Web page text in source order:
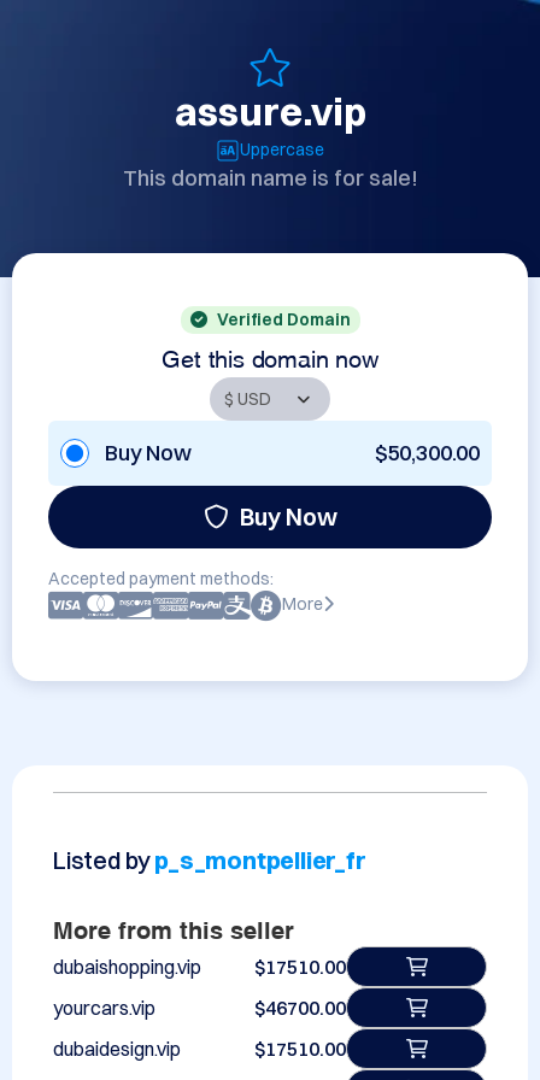
assure.vip
Uppercase
This domain name is for sale!
Verified Domain
Get this domain now
Buy Now $50,300.00
Buy Now
Accepted payment methods:
More
Listed byp_s_montpellier_fr
More from this seller
dubaishopping.vip
$17510.00
yourcars.vip
$46700.00
dubaidesign.vip
$17510.00